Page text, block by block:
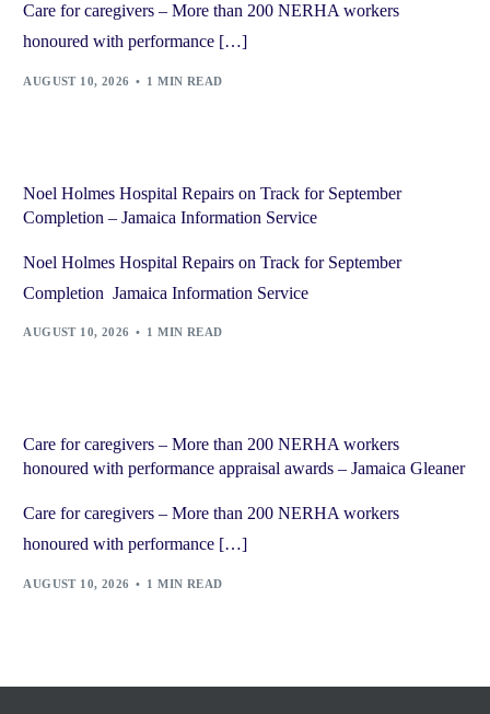
Care for caregivers – More than 200 NERHA workers
honoured with performance […]
AUGUST 10, 2026 1 MIN READ
Noel Holmes Hospital Repairs on Track for September
Completion – Jamaica Information Service
Noel Holmes Hospital Repairs on Track for September
Completion Jamaica Information Service
AUGUST 10, 2026 1 MIN READ
Care for caregivers – More than 200 NERHA workers
honoured with performance appraisal awards – Jamaica Gleaner
Care for caregivers – More than 200 NERHA workers
honoured with performance […]
AUGUST 10, 2026 1 MIN READ